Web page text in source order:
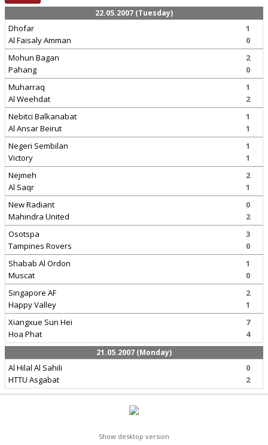
22.05.2007 (Tuesday)
Dhofar
Al Faisaly Amman
1
0
Mohun Bagan
Pahang
2
0
Muharraq
Al Weehdat
1
2
Nebitci Balkanabat
Al Ansar Beirut
1
1
Negeri Sembilan
Victory
1
1
Nejmeh
Al Saqr
2
1
New Radiant
Mahindra United
0
2
Osotspa
Tampines Rovers
3
0
Shabab Al Ordon
Muscat
1
0
Singapore AF
Happy Valley
2
1
Xiangxue Sun Hei
Hoa Phat
7
4
21.05.2007 (Monday)
Al Hilal Al Sahili
HTTU Asgabat
0
2
Show desktop version